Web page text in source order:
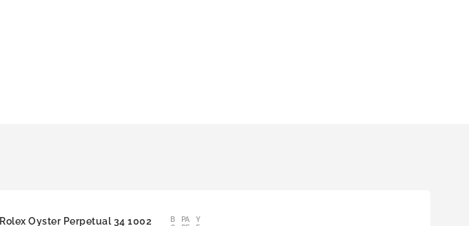
Rolex Oyster Perpetual 34 1002
B
PA
Y